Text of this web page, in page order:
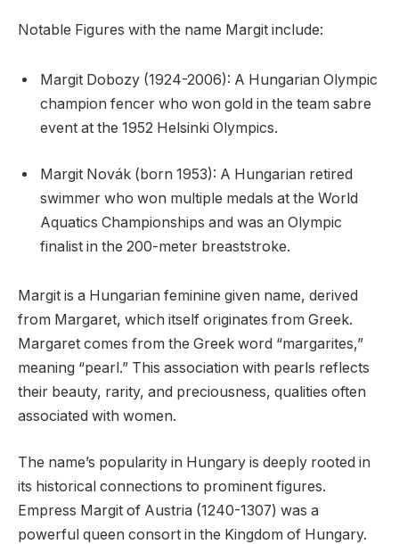
Notable Figures with the name Margit include:
Margit Dobozy (1924-2006): A Hungarian Olympic
champion fencer who won gold in the team sabre
event at the 1952 Helsinki Olympics.
Margit Novák (born 1953): A Hungarian retired
swimmer who won multiple medals at the World
Aquatics Championships and was an Olympic
finalist in the 200-meter breaststroke.
Margit is a Hungarian feminine given name, derived
from Margaret, which itself originates from Greek.
Margaret comes from the Greek word “margarites,”
meaning “pearl.” This association with pearls reflects
their beauty, rarity, and preciousness, qualities often
associated with women.
The name’s popularity in Hungary is deeply rooted in
its historical connections to prominent figures.
Empress Margit of Austria (1240-1307) was a
powerful queen consort in the Kingdom of Hungary.